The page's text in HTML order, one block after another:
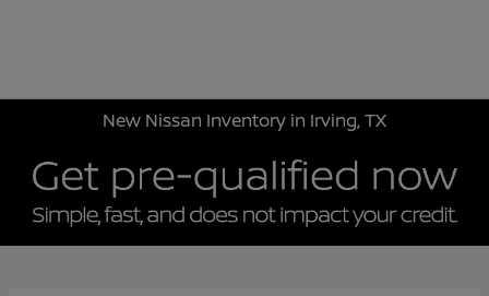
New Nissan Inventory in Irving, TX